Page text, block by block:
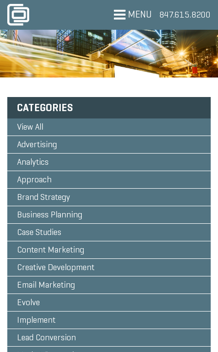
MENU 847.615.8200
CATEGORIES
View All
Advertising
Analytics
Approach
Brand Strategy
Business Planning
Case Studies
Content Marketing
Creative Development
Email Marketing
Evolve
Implement
Lead Conversion